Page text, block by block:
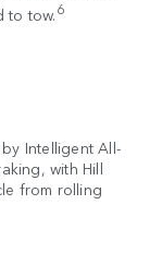
to tow.6
Intelligent All-
with Hill
from rolling